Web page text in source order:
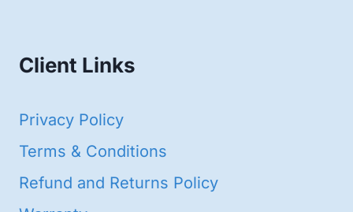
Client Links
Privacy Policy
Terms & Conditions
Refund and Returns Policy